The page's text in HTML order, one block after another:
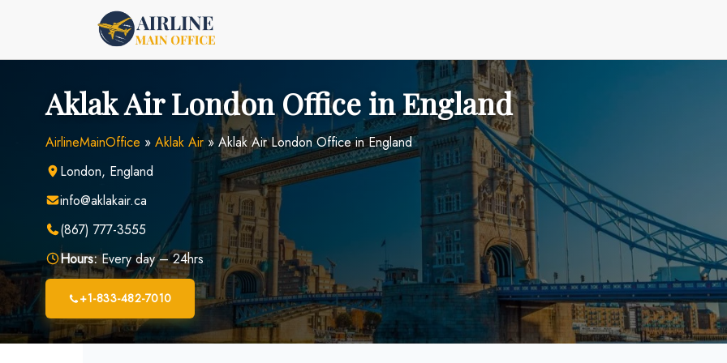
Aklak Air London Office in England
AirlineMainOffice » Aklak Air» Aklak Air London Office in England
London, England
info@aklakair.ca
(867) 777-3555
Hours:Every day – 24hrs
+1-833-482-7010